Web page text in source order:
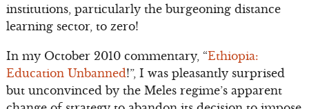
institutions, particularly the burgeoning distance
learning sector, to zero!
In my October 2010 commentary, “Ethiopia:
Education Unbanned!”, I was pleasantly surprised
but unconvinced by the Meles regime’s apparent